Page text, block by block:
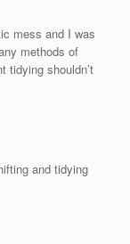
mess and I was
methods of
tidying shouldn’t
and tidying